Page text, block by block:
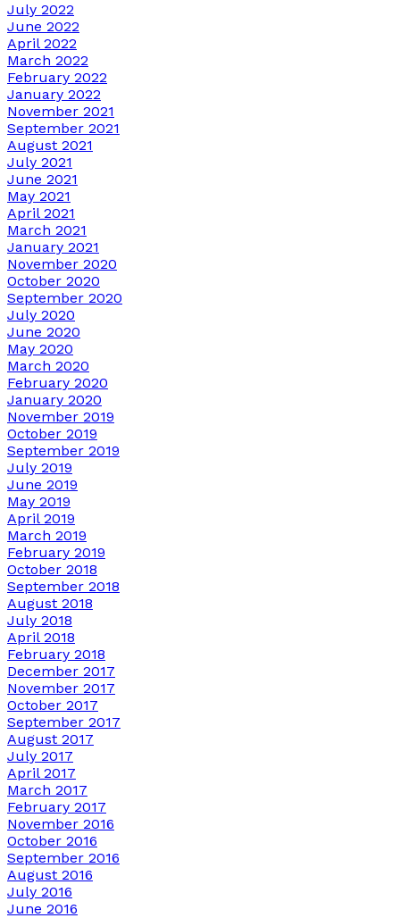
July 2022
June 2022
April 2022
March 2022
February 2022
January 2022
November 2021
September 2021
August 2021
July 2021
June 2021
May 2021
April 2021
March 2021
January 2021
November 2020
October 2020
September 2020
July 2020
June 2020
May 2020
March 2020
February 2020
January 2020
November 2019
October 2019
September 2019
July 2019
June 2019
May 2019
April 2019
March 2019
February 2019
October 2018
September 2018
August 2018
July 2018
April 2018
February 2018
December 2017
November 2017
October 2017
September 2017
August 2017
July 2017
April 2017
March 2017
February 2017
November 2016
October 2016
September 2016
August 2016
July 2016
June 2016